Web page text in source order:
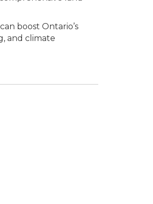
boost Ontario’s
and climate